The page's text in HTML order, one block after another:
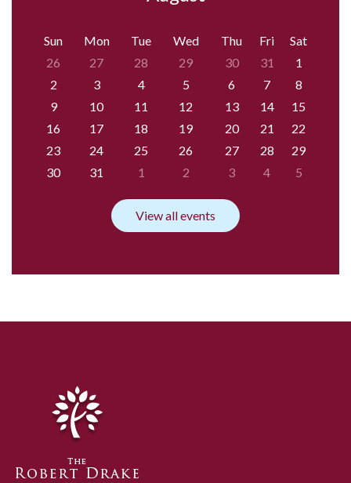
Sun Mon Tue Wed Thu Fri
Sat
26
27 28 29 30 31
1
2
3 4 5 6 7
8
9
10 11 12 13 14
15
16
17 18 19 20 21
22
23
24 25 26 27 28
29
30
31 1 2 3 4 5
View all events